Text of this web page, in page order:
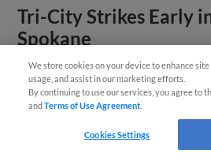
Tri-City Strikes Early
Spokane
We store cookies on your device to enhance
usage, and assist in our marketing efforts.
By continuing to use our services, you agree to
andTerms of Use Agreement
Cookies Settings